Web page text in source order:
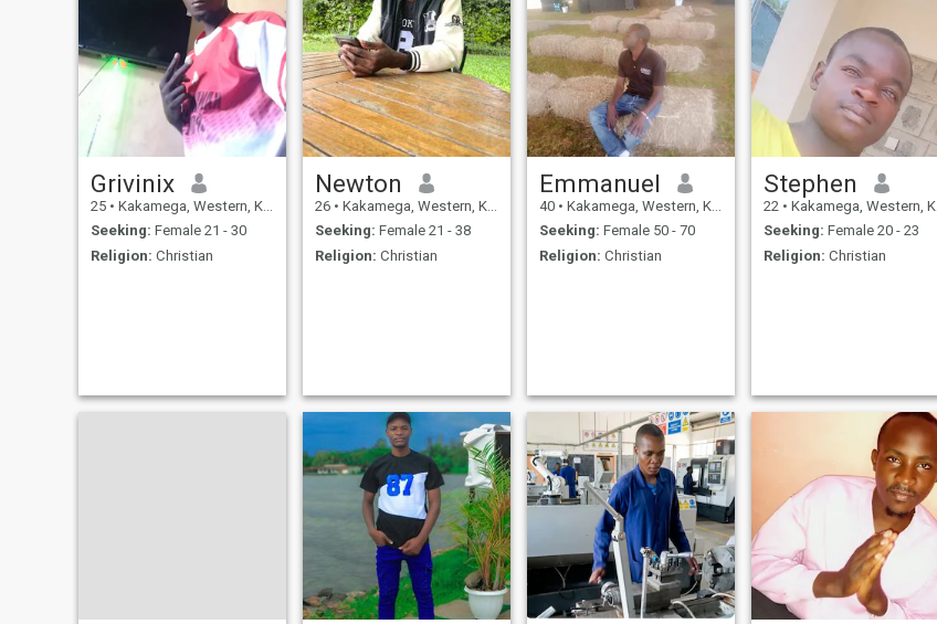
Grivinix
25 • Kakamega, Western, Kenya
Seeking: Female 21 - 30
Religion: Christian
Newton
26 • Kakamega, Western, Kenya
Seeking: Female 21 - 38
Religion: Christian
Emmanuel
40 • Kakamega, Western, Kenya
Seeking: Female 50 - 70
Religion: Christian
Stephen
22 • Kakamega, Western, Kenya
Seeking: Female 20 - 23
Religion: Christian